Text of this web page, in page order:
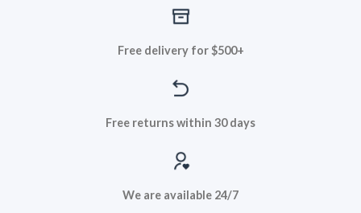
Free delivery for $500+
Free returns within 30 days
We are available 24/7